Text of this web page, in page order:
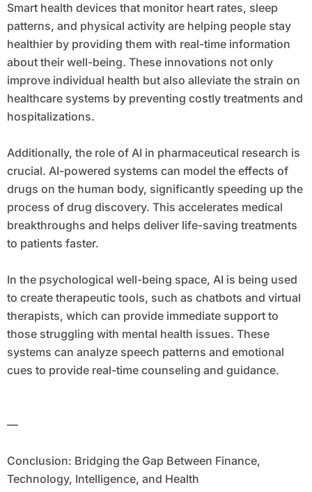
Smart health devices that monitor heart rates, sleep
patterns, and physical activity are helping people stay
healthier by providing them with real-time information
about their well-being. These innovations not only
improve individual health but also alleviate the strain on
healthcare systems by preventing costly treatments and
hospitalizations.
Additionally, the role of AI in pharmaceutical research is
crucial. AI-powered systems can model the effects of
drugs on the human body, significantly speeding up the
process of drug discovery. This accelerates medical
breakthroughs and helps deliver life-saving treatments
to patients faster.
In the psychological well-being space, AI is being used
to create therapeutic tools, such as chatbots and virtual
therapists, which can provide immediate support to
those struggling with mental health issues. These
systems can analyze speech patterns and emotional
cues to provide real-time counseling and guidance.
—
Conclusion: Bridging the Gap Between Finance,
Technology, Intelligence, and Health